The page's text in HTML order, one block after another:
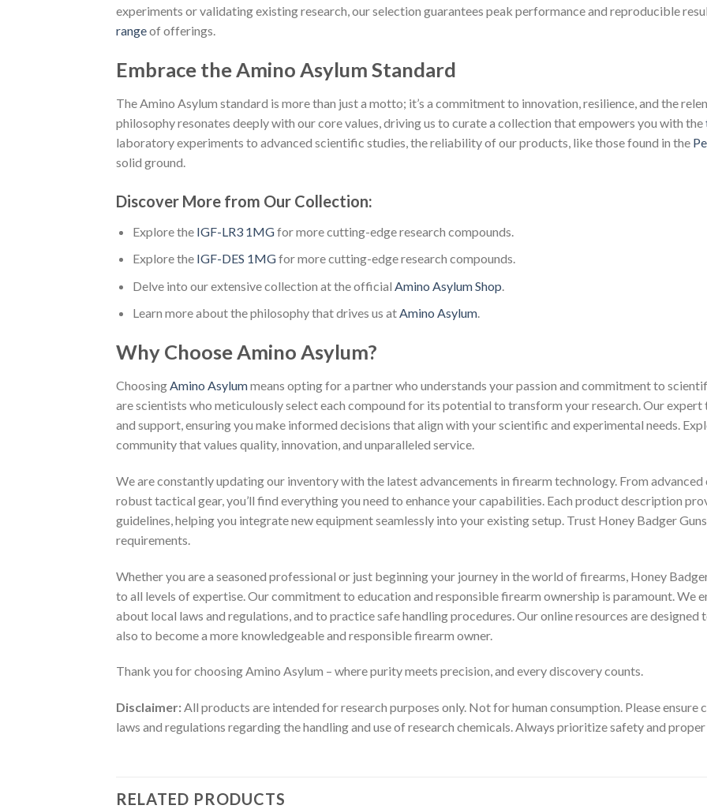
experiments or validating existing research, our selection guarantees peak performance and reproducible
rangeof offerings.
Embrace the Amino Asylum Standard
The Amino Asylum standard is more than just a motto; it’s a commitment to innovation, resilience, and the
philosophy resonates deeply with our core values, driving us to curate a collection that empowers you with the
laboratory experiments to advanced scientific studies, the reliability of our products, like those found in the
solid ground.
Discover More from Our Collection:
Explore the IGF-LR3 1MGfor more cutting-edge research compounds.
Explore the IGF-DES 1MGfor more cutting-edge research compounds.
Delve into our extensive collection at the official Amino Asylum Shop
Learn more about the philosophy that drives us atAmino Asylum.
Why Choose Amino Asylum?
ChoosingAmino Asylummeans opting for a partner who understands your passion and commitment to
are scientists who meticulously select each compound for its potential to transform your research. Our
and support, ensuring you make informed decisions that align with your scientific and experimental needs.
community that values quality, innovation, and unparalleled service.
We are constantly updating our inventory with the latest advancements in firearm technology. From
robust tactical gear, you’ll find everything you need to enhance your capabilities. Each product description
guidelines, helping you integrate new equipment seamlessly into your existing setup. Trust Honey Badger
requirements.
Whether you are a seasoned professional or just beginning your journey in the world of firearms, Honey
to all levels of expertise. Our commitment to education and responsible firearm ownership is paramount. We
about local laws and regulations, and to practice safe handling procedures. Our online resources are
also to become a more knowledgeable and responsible firearm owner.
Thank you for choosing Amino Asylum – where purity meets precision, and every discovery counts.
Disclaimer:All products are intended for research purposes only. Not for human consumption. Please ensure
laws and regulations regarding the handling and use of research chemicals. Always prioritize safety and
RELATED PRODUCTS